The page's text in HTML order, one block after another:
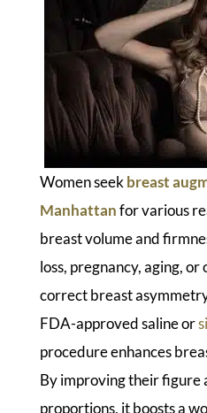
Women seekbreast
Manhattanfor various
breast volume and
loss, pregnancy, aging,
correct breast
FDA-approved saline or
procedure enhances
By improving their figure
proportions, it boosts a